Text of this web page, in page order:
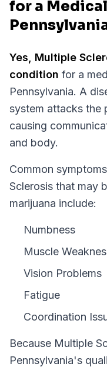
for a
Yes, Multiple
condition for a
Pennsylvania. A
system attacks the
causing
and body.
Common
Sclerosis that may
marijuana include:
Numbness
Muscle
Vision Problems
Fatigue
Coordination
Because Multiple
Pennsylvania's